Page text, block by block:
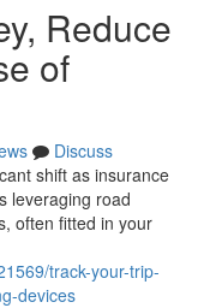
Reduce
of
Discuss
shift as insurance
leveraging road
often fitted in your
track-your-trip-
devices